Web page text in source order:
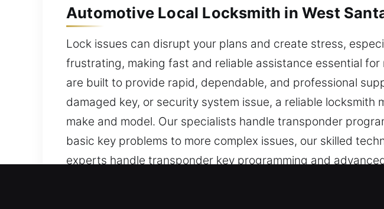
Automotive Local Locksmith in West
Lock issues can disrupt your plans and create stress,
frustrating, making fast and reliable assistance essential
are built to provide rapid, dependable, and professional
damaged key, or security system issue, a reliable
make and model. Our specialists handle transponder
basic key problems to more complex issues, our skilled
experts handle transponder key programming and